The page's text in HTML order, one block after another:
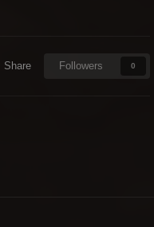
Share Followers 0